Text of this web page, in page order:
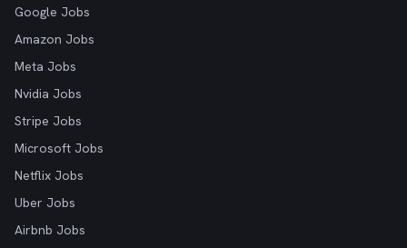
Google Jobs
Amazon Jobs
Meta Jobs
Nvidia Jobs
Stripe Jobs
Microsoft Jobs
Netflix Jobs
Uber Jobs
Airbnb Jobs